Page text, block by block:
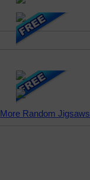
More Random